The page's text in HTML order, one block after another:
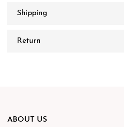
Shipping
Return
ABOUT US